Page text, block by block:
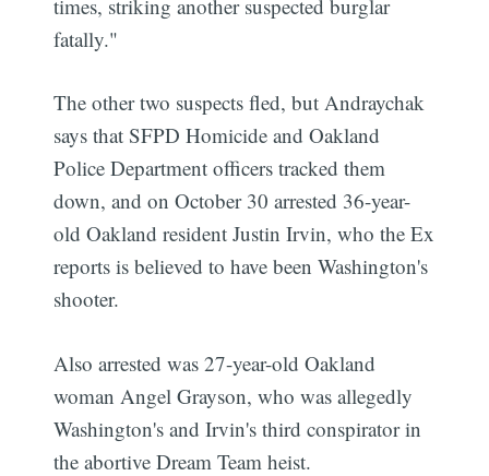
times, striking another suspected burglar
fatally."
The other two suspects fled, but Andraychak
says that SFPD Homicide and Oakland
Police Department officers tracked them
down, and on October 30 arrested 36-year-
old Oakland resident Justin Irvin, who the Ex
reports is believed to have been Washington's
shooter.
Also arrested was 27-year-old Oakland
woman Angel Grayson, who was allegedly
Washington's and Irvin's third conspirator in
the abortive Dream Team heist.